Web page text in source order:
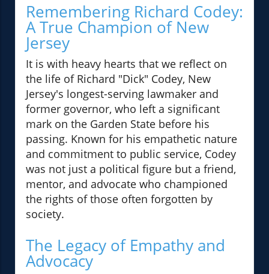
Remembering Richard Codey:
A True Champion of New
Jersey
It is with heavy hearts that we reflect on
the life of Richard "Dick" Codey, New
Jersey's longest-serving lawmaker and
former governor, who left a significant
mark on the Garden State before his
passing. Known for his empathetic nature
and commitment to public service, Codey
was not just a political figure but a friend,
mentor, and advocate who championed
the rights of those often forgotten by
society.
The Legacy of Empathy and
Advocacy